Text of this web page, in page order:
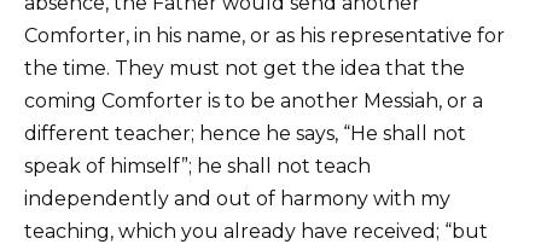
Comforter, in his name, or as his representative for
the time. They must not get the idea that the
coming Comforter is to be another Messiah, or a
different teacher; hence he says, “He shall not
speak of himself”; he shall not teach
independently and out of harmony with my
teaching, which you already have received; “but